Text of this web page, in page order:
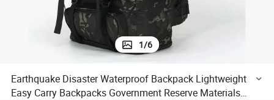
1/6
Earthquake Disaster Waterproof Backpack Lightweight
Easy Carry Backpacks Government Reserve Materials